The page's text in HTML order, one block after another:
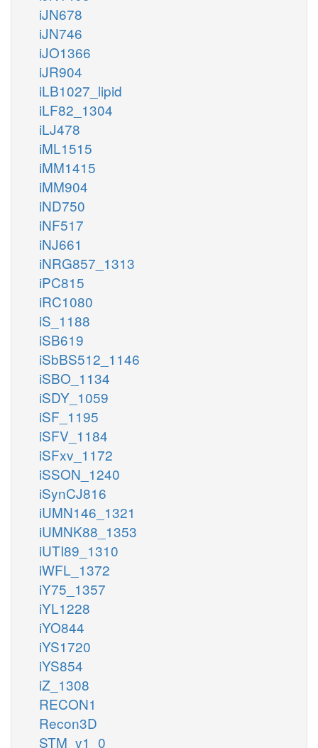
iJN678
iJN746
iJO1366
iJR904
iLB1027_lipid
iLF82_1304
iLJ478
iML1515
iMM1415
iMM904
iND750
iNF517
iNJ661
iNRG857_1313
iPC815
iRC1080
iS_1188
iSB619
iSbBS512_1146
iSBO_1134
iSDY_1059
iSF_1195
iSFV_1184
iSFxv_1172
iSSON_1240
iSynCJ816
iUMN146_1321
iUMNK88_1353
iUTI89_1310
iWFL_1372
iY75_1357
iYL1228
iYO844
iYS1720
iYS854
iZ_1308
RECON1
Recon3D
STM_v1_0